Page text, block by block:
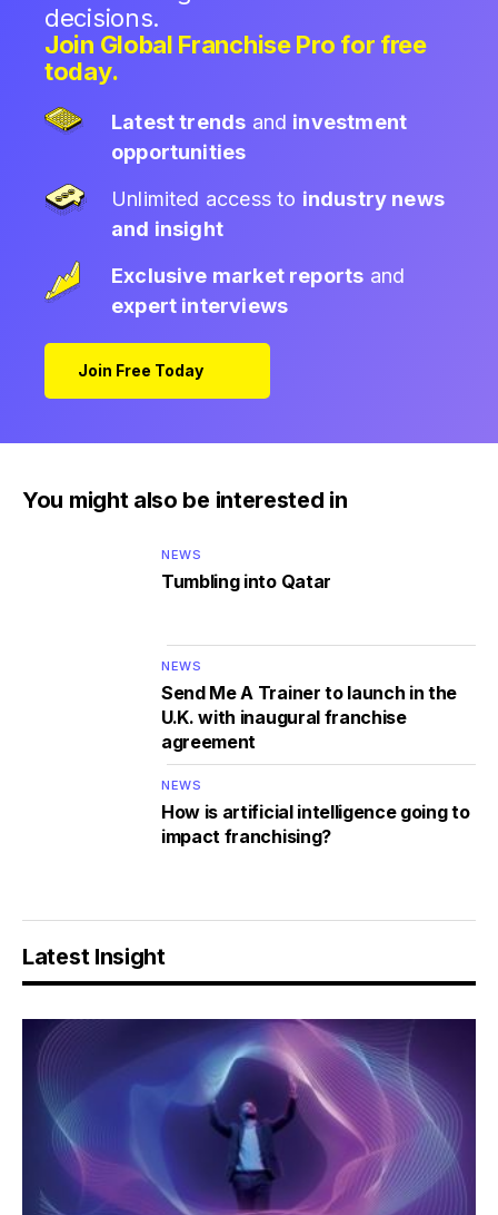
decisions.
Join Global Franchise Pro for free
today.
Latest trends and investment
opportunities
Unlimited access to industry news
and insight
Exclusive market reports and
expert interviews
Join Free Today
You might also be interested in
NEWS
Tumbling into Qatar
NEWS
Send Me A Trainer to launch in the
U.K. with inaugural franchise
agreement
NEWS
How is artificial intelligence going to
impact franchising?
Latest Insight